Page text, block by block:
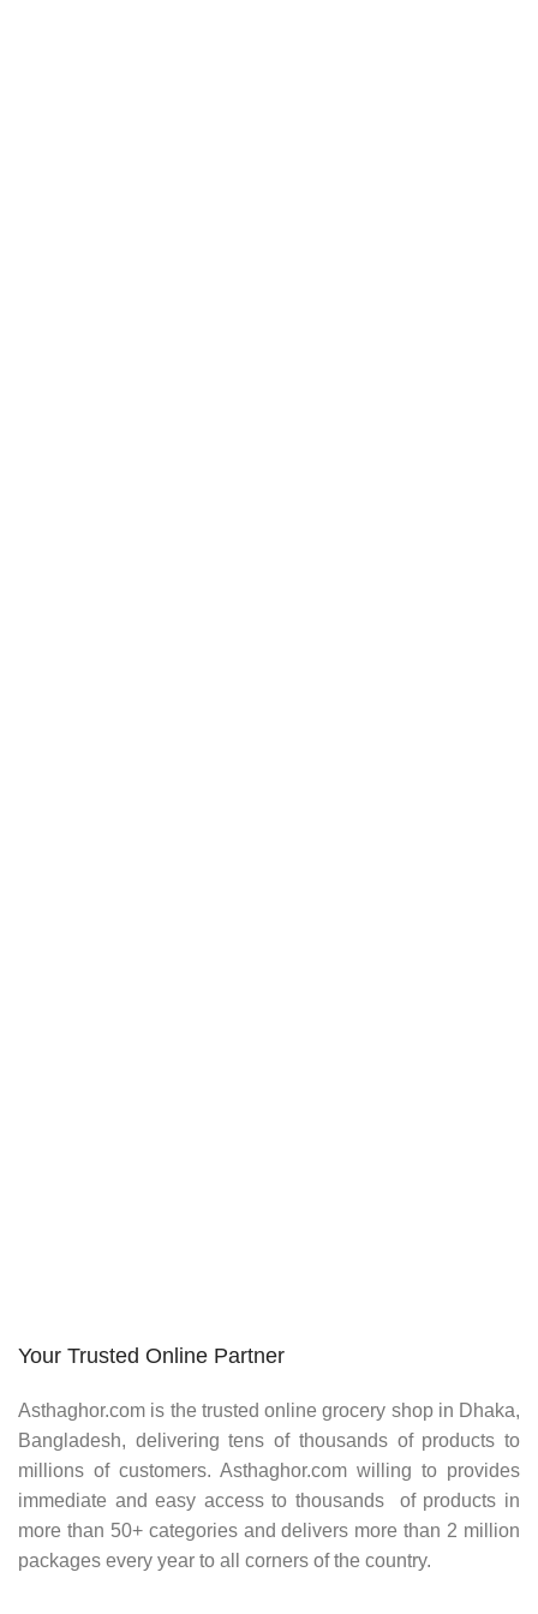
Your Trusted Online Partner
Asthaghor.com is the trusted online grocery shop in Dhaka,
Bangladesh, delivering tens of thousands of products to
millions of customers. Asthaghor.com willing to provides
immediate and easy access to thousands of products in
more than 50+ categories and delivers more than 2 million
packages every year to all corners of the country.